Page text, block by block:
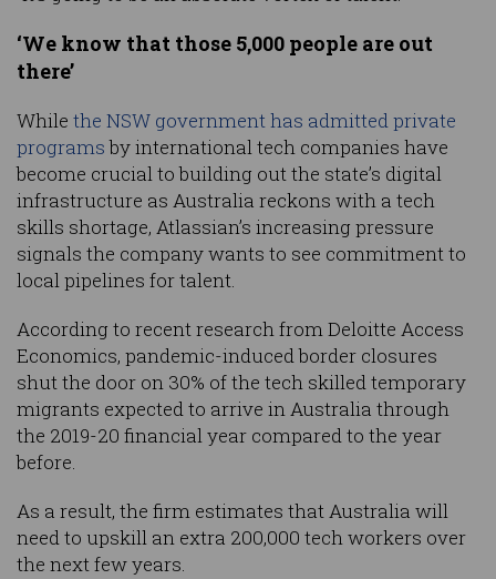
‘We know that those 5,000 people are out
there’
While the NSW government has admitted private
programsby international tech companies have
become crucial to building out the state’s digital
infrastructure as Australia reckons with a tech
skills shortage, Atlassian’s increasing pressure
signals the company wants to see commitment to
local pipelines for talent.
According to recent research from Deloitte Access
Economics, pandemic-induced border closures
shut the door on 30% of the tech skilled temporary
migrants expected to arrive in Australia through
the 2019-20 financial year compared to the year
before.
As a result, the firm estimates that Australia will
need to upskill an extra 200,000 tech workers over
the next few years.